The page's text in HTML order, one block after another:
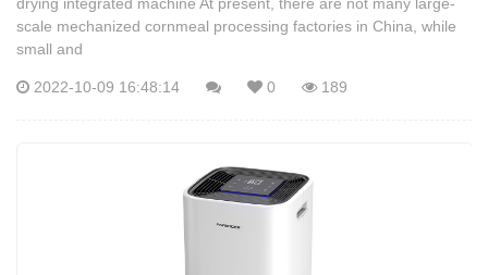
scale mechanized cornmeal processing factories in China, while
small and
2022-10-09 16:48:14 0 189